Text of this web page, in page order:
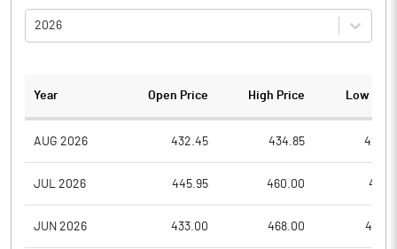
2026
Year Open Price High Price Low
AUG 2026 432.45 434.85
JUL 2026 445.95 460.00
JUN 2026 433.00 468.00